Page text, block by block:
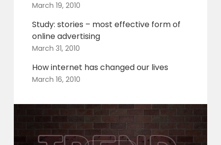
March 19, 2010
Study: stories – most effective form of
online advertising
March 31, 2010
How internet has changed our lives
March 16, 2010